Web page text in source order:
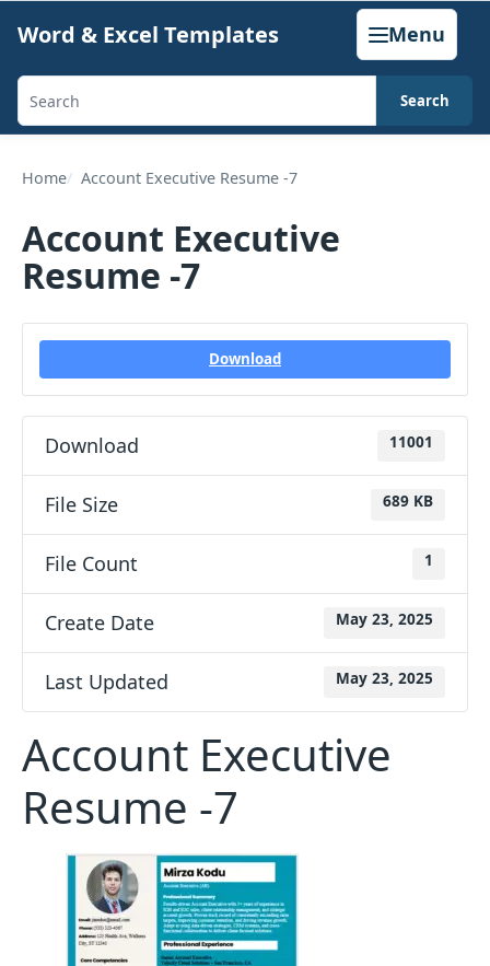
content
Word & Excel Templates Menu
Search
generators,
and
articles
Search
Home Account Executive Resume -7
Account Executive
Resume -7
Download
Download 11001
File Size 689 KB
File Count 1
Create Date May 23, 2025
Last Updated May 23, 2025
Account Executive
Resume -7